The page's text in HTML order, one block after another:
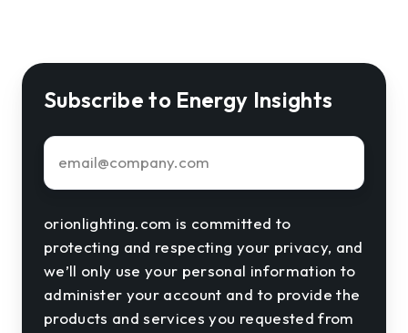
Subscribe to Energy Insights
Email
orionlighting.com is committed to
protecting and respecting your privacy, and
we’ll only use your personal information to
administer your account and to provide the
products and services you requested from